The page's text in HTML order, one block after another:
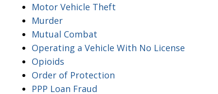
Motor Vehicle Theft
Murder
Mutual Combat
Operating a Vehicle With No License
Opioids
Order of Protection
PPP Loan Fraud